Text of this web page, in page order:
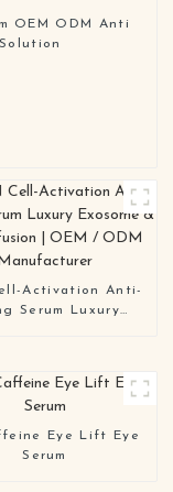
OEM ODM Anti
Activation Anti-
Serum Luxury
Eye Lift Eye
Serum